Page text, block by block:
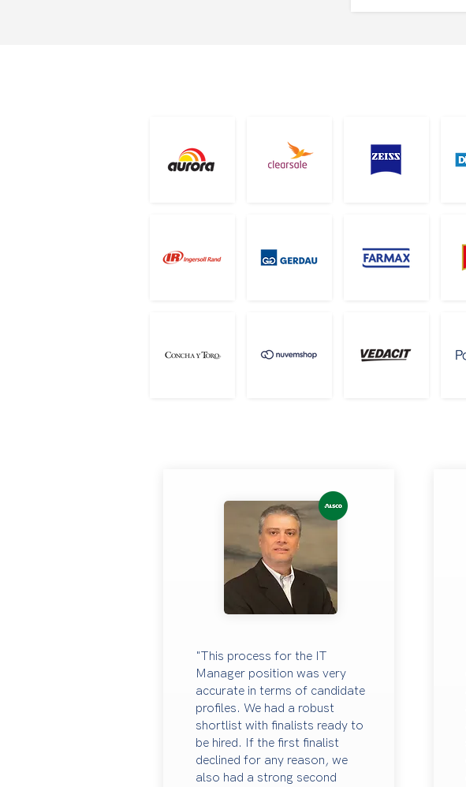
"This process for the IT
Manager position was very
accurate in terms of candidate
profiles. We had a robust
shortlist with finalists ready to
be hired. If the first finalist
declined for any reason, we
also had a strong second